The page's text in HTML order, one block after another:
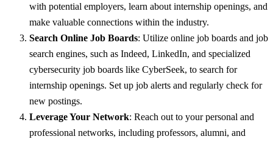
with potential employers, learn about internship openings, and
make valuable connections within the industry.
Search Online Job Boards: Utilize online job boards and job
search engines, such as Indeed, LinkedIn, and specialized
cybersecurity job boards like CyberSeek, to search for
internship openings. Set up job alerts and regularly check for
new postings.
Leverage Your Network: Reach out to your personal and
professional networks, including professors, alumni, and